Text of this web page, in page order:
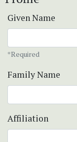
Given Name
*Required
Family Name
Affiliation